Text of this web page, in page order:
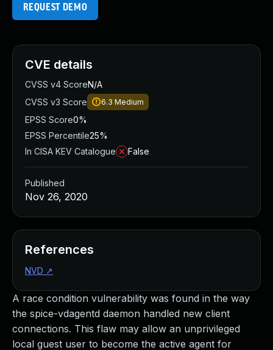
REQUEST DEMO
A race condition vulnerability was found in the way
the spice-vdagentd daemon handled new client
connections. This flaw may allow an unprivileged
local guest user to become the active agent for
CVE details
CVSS v4 ScoreN/A
CVSS v3 Score
6.3 Medium
EPSS Score0%
EPSS Percentile25%
In CISA KEV Catalogue
False
Published
Nov 26, 2020
References
NVD ↗